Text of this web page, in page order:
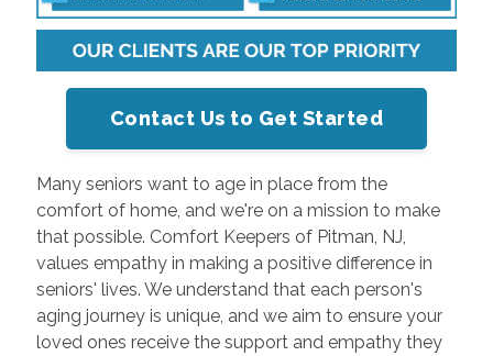
Contact Us to Get Started
Many seniors want to age in place from the
comfort of home, and we're on a mission to make
that possible. Comfort Keepers of Pitman, NJ,
values empathy in making a positive difference in
seniors' lives. We understand that each person's
aging journey is unique, and we aim to ensure your
loved ones receive the support and empathy they